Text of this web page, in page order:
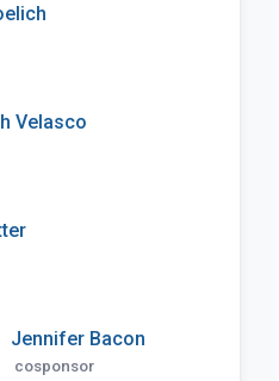
Velasco
Jennifer Bacon
cosponsor